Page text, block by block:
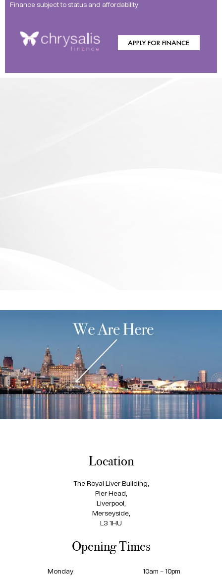
Finance subject to status and affordability
APPLY FOR FINANCE
Location
The Royal Liver Building,
Pier Head,
Liverpool,
Merseyside,
L3 1HU
Opening Times
Monday
10am – 10pm